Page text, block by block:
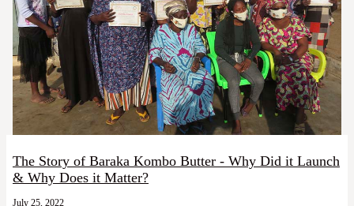
The Story of Baraka Kombo Butter - Why Did it Launch
& Why Does it Matter?
July 25, 2022